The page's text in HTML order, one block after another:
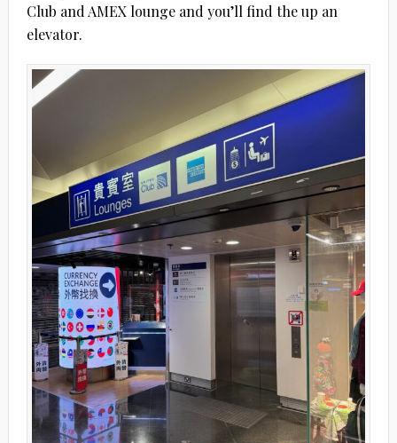
Club and AMEX lounge and you’ll find the up an
elevator.